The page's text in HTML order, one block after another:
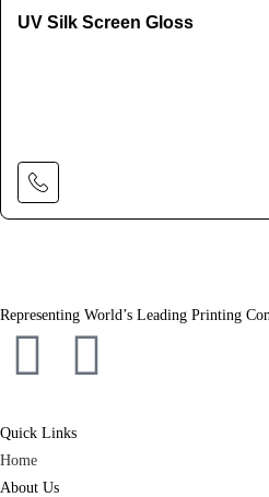
UV Silk Screen Gloss
Representing World’s Leading Printing
Quick Links
Home
About Us